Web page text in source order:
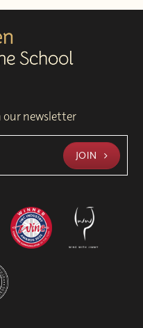
our newsletter
JOIN